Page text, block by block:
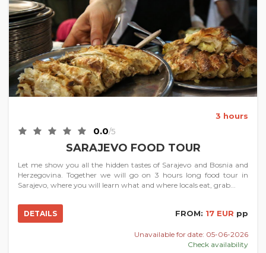
3 hours
0.0/5
SARAJEVO FOOD TOUR
Let me show you all the hidden tastes of Sarajevo and Bosnia and
Herzegovina. Together we will go on 3 hours long food tour in
Sarajevo, where you will learn what and where locals eat, grab...
DETAILS FROM: 17 EUR pp
Unavailable for date: 05-06-2026
Check availability